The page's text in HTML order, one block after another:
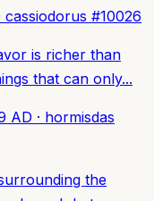
cassiodorus #10026
is richer than
that can only...
AD · hormisdas
the